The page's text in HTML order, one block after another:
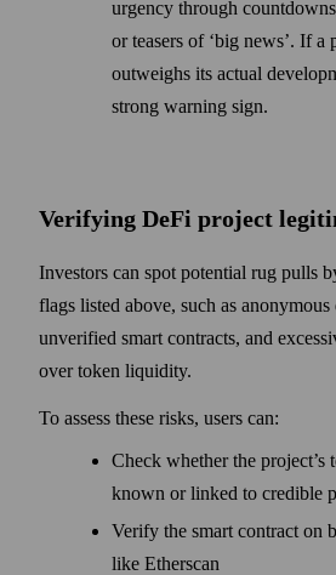
urgency through
or teasers of ‘big news’. If a
outweighs its actual
strong warning sign.
Verifying DeFi project
Investors can spot potential rug pulls
flags listed above, such as anonymous
unverified smart contracts, and
over token liquidity.
To assess these risks, users can:
Check whether the project’s
known or linked to credible
Verify the smart contract on
like Etherscan